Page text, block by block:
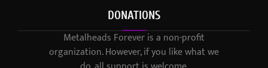
DONATIONS
Metalheads Forever is a non-profit
organization. However, if you like what we